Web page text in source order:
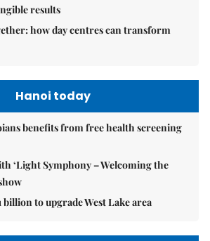
results
how day centres can transform
Hanoi today
benefits from free health screening
‘Light Symphony – Welcoming the
billion to upgrade West Lake area